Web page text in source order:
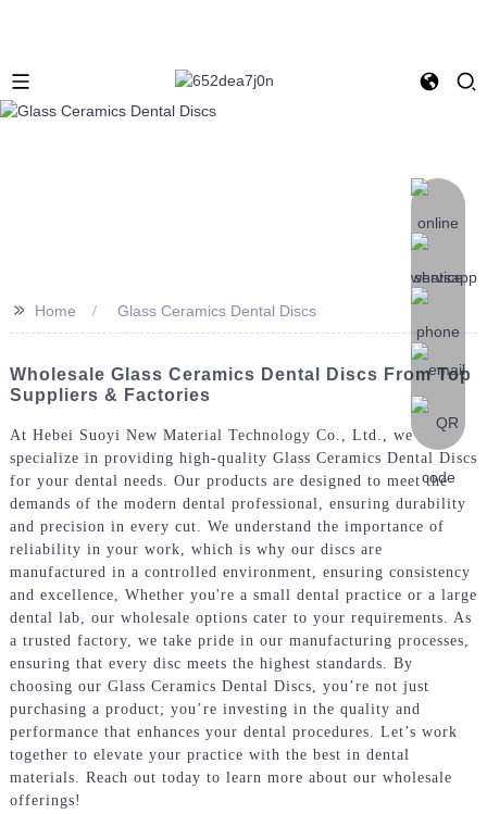
>> Home Glass Ceramics Dental Discs
Wholesale Glass Ceramics Dental Discs From Top
Suppliers & Factories
At Hebei Suoyi New Material Technology Co., Ltd., we
specialize in providing high-quality Glass Ceramics Dental Discs
for your dental needs. Our products are designed to meet the
demands of the modern dental professional, ensuring durability
and precision in every cut. We understand the importance of
reliability in your work, which is why our discs are
manufactured in a controlled environment, ensuring consistency
and excellence, Whether you're a small dental practice or a large
dental lab, our wholesale options cater to your requirements. As
a trusted factory, we take pride in our manufacturing processes,
ensuring that every disc meets the highest standards. By
choosing our Glass Ceramics Dental Discs, you’re not just
purchasing a product; you’re investing in the quality and
performance that enhances your dental procedures. Let’s work
together to elevate your practice with the best in dental
materials. Reach out today to learn more about our wholesale
offerings!